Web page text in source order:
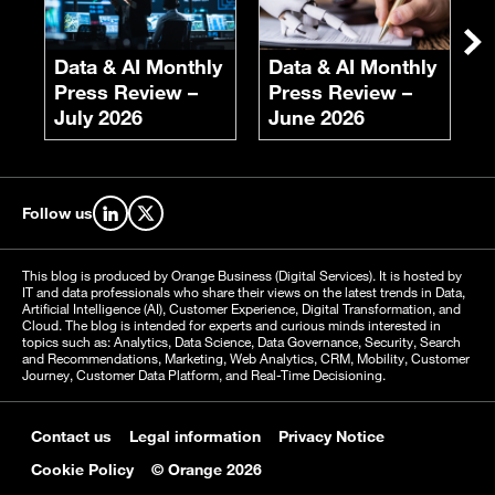
Data & AI Monthly
Press Review –
July 2026
Data & AI Monthly
Press Review –
June 2026
Follow us Find us on LinkedIn
Find us on X
This blog is produced by Orange Business (Digital Services). It is hosted by
IT and data professionals who share their views on the latest trends in Data,
Artificial Intelligence (AI), Customer Experience, Digital Transformation, and
Cloud. The blog is intended for experts and curious minds interested in
topics such as: Analytics, Data Science, Data Governance, Security, Search
and Recommendations, Marketing, Web Analytics, CRM, Mobility, Customer
Journey, Customer Data Platform, and Real-Time Decisioning.
Contact us Legal information
Privacy Notice
Cookie Policy
© Orange 2026